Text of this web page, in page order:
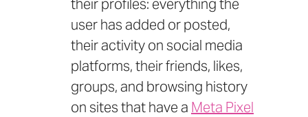
their profiles: everything the
user has added or posted,
their activity on social media
platforms, their friends, likes,
groups, and browsing history
on sites that have a Meta Pixel